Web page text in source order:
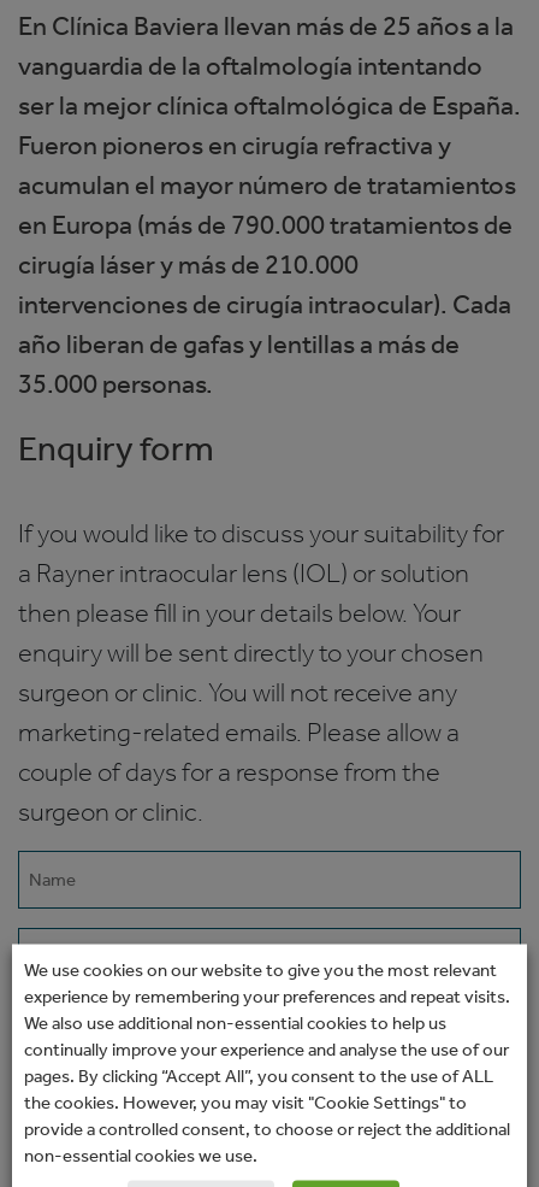
En Clínica Baviera llevan más de 25 años a la
vanguardia de la oftalmología intentando
ser la mejor clínica oftalmológica de España.
Fueron pioneros en cirugía refractiva y
acumulan el mayor número de tratamientos
en Europa (más de 790.000 tratamientos de
cirugía láser y más de 210.000
intervenciones de cirugía intraocular). Cada
año liberan de gafas y lentillas a más de
35.000 personas.
Enquiry form
If you would like to discuss your suitability for
a Rayner intraocular lens (IOL) or solution
then please fill in your details below. Your
enquiry will be sent directly to your chosen
surgeon or clinic. You will not receive any
marketing-related emails. Please allow a
couple of days for a response from the
surgeon or clinic.
Email
(Required)
Phone
How would you prefer to be contacted?
We use cookies on our website to give you the most relevant
experience by remembering your preferences and repeat visits.
We also use additional non-essential cookies to help us
continually improve your experience and analyse the use of our
pages. By clicking “Accept All”, you consent to the use of ALL
the cookies. However, you may visit "Cookie Settings" to
provide a controlled consent, to choose or reject the additional
non-essential cookies we use.